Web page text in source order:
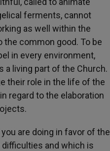
ferments, cannot
as well within the
common good. To be
in every environment,
living part of the Church.
their role in the life of the
regard to the elaboration
are doing in favor of the
and which is